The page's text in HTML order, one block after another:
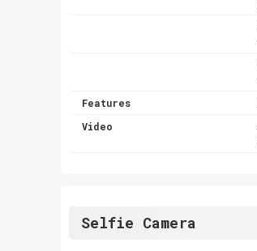
Features
Video
Selfie Camera